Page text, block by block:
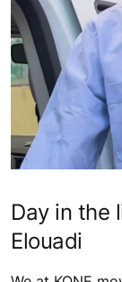
Day in the
Elouadi